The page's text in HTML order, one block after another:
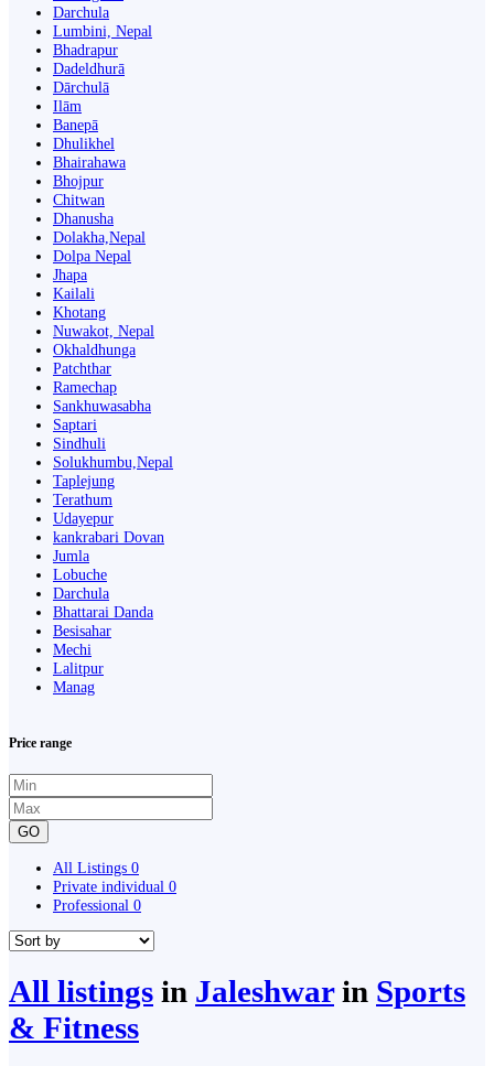
Darchula
Lumbini, Nepal
Bhadrapur
Dadeldhurā
Dārchulā
Ilām
Banepā
Dhulikhel
Bhairahawa
Bhojpur
Chitwan
Dhanusha
Dolakha,Nepal
Dolpa Nepal
Jhapa
Kailali
Khotang
Nuwakot, Nepal
Okhaldhunga
Patchthar
Ramechap
Sankhuwasabha
Saptari
Sindhuli
Solukhumbu,Nepal
Taplejung
Terathum
Udayepur
kankrabari Dovan
Jumla
Lobuche
Darchula
Bhattarai Danda
Besisahar
Mechi
Lalitpur
Manag
Price range
GO
All Listings 0
Private individual 0
Professional 0
All listings in Jaleshwarin Sports
& Fitness